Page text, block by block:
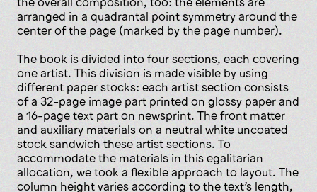
arranged in a quadrantal point symmetry around the
center of the page (marked by the page number).
The book is divided into four sections, each covering
one artist. This division is made visible by using
different paper stocks: each artist section consists
of a 32-page image part printed on glossy paper and
a 16-page text part on newsprint. The front matter
and auxiliary materials on a neutral white uncoated
stock sandwich these artist sections. To
accommodate the materials in this egalitarian
allocation, we took a flexible approach to layout. The
column height varies according to the text’s length,